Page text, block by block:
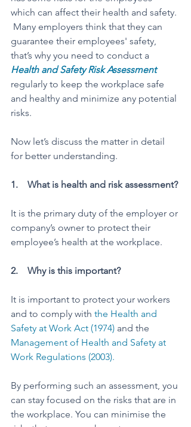
which can affect their health and safety.
Many employers think that they can
guarantee their employees' safety,
that’s why you need to conduct a
Health and Safety Risk Assessment
regularly to keep the workplace safe
and healthy and minimize any potential
risks.
Now let’s discuss the matter in detail
for better understanding.
1.    What is health and risk assessment?
It is the primary duty of the employer or
company’s owner to protect their
employee’s health at the workplace.
2.    Why is this important?
It is important to protect your workers
and to comply with the Health and
Safety at Work Act (1974) and the
Management of Health and Safety at
Work Regulations (2003).
By performing such an assessment, you
can stay focused on the risks that are in
the workplace. You can minimise the